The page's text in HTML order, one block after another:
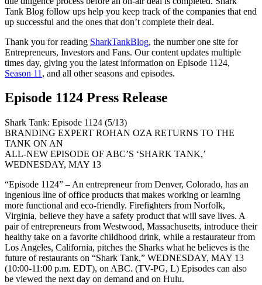
Tank Blog follow ups help you keep track of the companies that end
up successful and the ones that don’t complete their deal.
Thank you for reading SharkTankBlog, the number one site for
Entrepreneurs, Investors and Fans. Our content updates multiple
times day, giving you the latest information on Episode 1124,
Season 11 , and all other seasons and episodes.
Episode 1124 Press Release
Shark Tank: Episode 1124 (5/13)
BRANDING EXPERT ROHAN OZA RETURNS TO THE
TANK ON AN
ALL-NEW EPISODE OF ABC’S ‘SHARK TANK,’
WEDNESDAY, MAY 13
“Episode 1124” – An entrepreneur from Denver, Colorado, has an
ingenious line of office products that makes working or learning
more functional and eco-friendly. Firefighters from Norfolk,
Virginia, believe they have a safety product that will save lives. A
pair of entrepreneurs from Westwood, Massachusetts, introduce their
healthy take on a favorite childhood drink, while a restaurateur from
Los Angeles, California, pitches the Sharks what he believes is the
future of restaurants on “Shark Tank,” WEDNESDAY, MAY 13
(10:00-11:00 p.m. EDT), on ABC. (TV-PG, L) Episodes can also
be viewed the next day on demand and on Hulu.